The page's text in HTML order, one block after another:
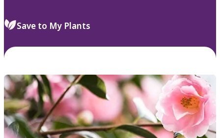
Save to My Plants